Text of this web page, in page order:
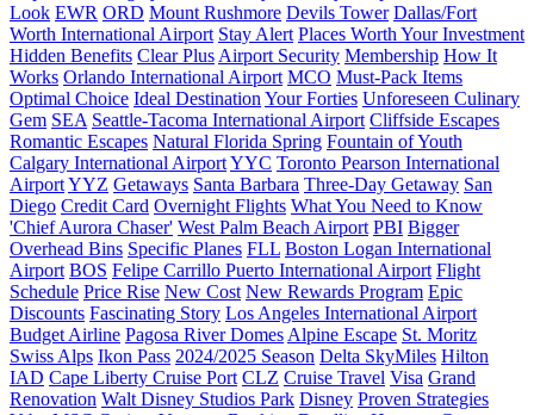
Look EWR ORD Mount Rushmore Devils Tower Dallas/Fort
Worth International Airport Stay Alert Places Worth Your Investment
Hidden Benefits Clear Plus Airport Security Membership How It
Works Orlando International Airport MCO Must-Pack Items
Optimal Choice Ideal Destination Your Forties Unforeseen Culinary
Gem SEA Seattle-Tacoma International Airport Cliffside Escapes
Romantic Escapes Natural Florida Spring Fountain of Youth
Calgary International AirportYYC Toronto Pearson International
AirportYYZ Getaways Santa Barbara Three-Day Getaway San
Diego Credit Card Overnight Flights What You Need to Know
'Chief Aurora Chaser' West Palm Beach Airport PBI Bigger
Overhead Bins Specific Planes FLL Boston Logan International
Airport BOS Felipe Carrillo Puerto International Airport Flight
Schedule Price Rise New Cost New Rewards Program Epic
Discounts Fascinating Story Los Angeles International Airport
Budget Airline Pagosa River Domes Alpine Escape St. Moritz
Swiss Alps Ikon Pass 2024/2025 Season Delta SkyMiles Hilton
IAD Cape Liberty Cruise Port CLZ Cruise Travel Visa Grand
Renovation Walt Disney Studios Park Disney Proven Strategies